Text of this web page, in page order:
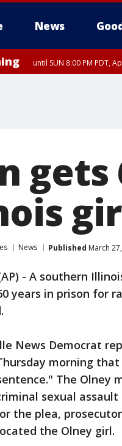
News
until SUN 8:00 PM PDT,
gets
News Published March
- A southern
years in prison for
News Democrat
morning
The Olney
sexual
the plea,
the Olney girl.